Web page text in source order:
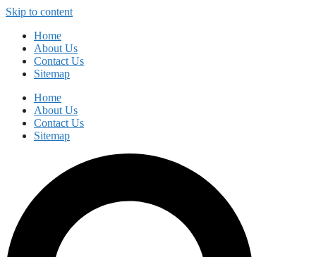
Skip to content
Home
About Us
Contact Us
Sitemap
Home
About Us
Contact Us
Sitemap